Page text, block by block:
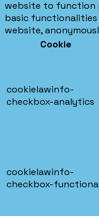
website to function
basic
website,
Cookie
cookielawinfo-
checkbox-analytics
cookielawinfo-
checkbox-